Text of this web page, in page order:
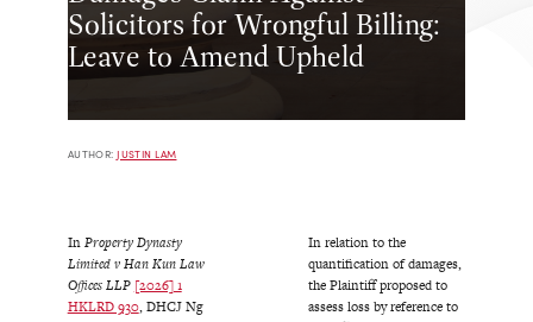
Solicitors for Wrongful Billing:
Leave to Amend Upheld
AUTHOR:JUSTIN LAM
InProperty Dynasty
Limited v Han Kun Law
Offices LLP [2026] 1
HKLRD 930, DHCJ Ng
In relation to the
quantification of damages,
the Plaintiff proposed to
assess loss by reference to